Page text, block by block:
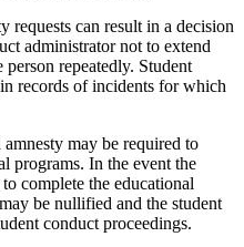
requests can result in a decision
administrator not to extend
person repeatedly. Student
records of incidents for which
may be required to
programs. In the event the
complete the educational
be nullified and the student
conduct proceedings.